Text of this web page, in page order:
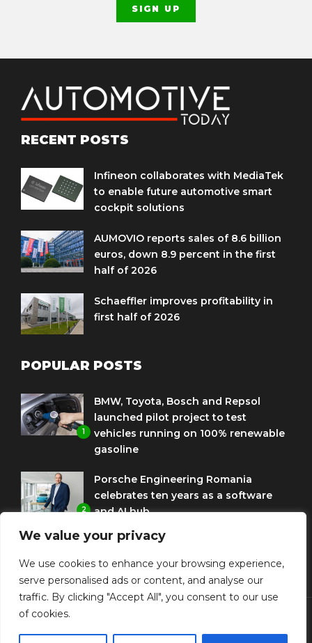
We value your privacy
We use cookies to enhance your browsing experience,
serve personalised ads or content, and analyse our
traffic. By clicking "Accept All", you consent to our use
of cookies.
RECENT POSTS
Infineon collaborates with MediaTek
to enable future automotive smart
cockpit solutions
AUMOVIO reports sales of 8.6 billion
euros, down 8.9 percent in the first
half of 2026
Schaeffler improves profitability in
first half of 2026
POPULAR POSTS
1
BMW, Toyota, Bosch and Repsol
launched pilot project to test
vehicles running on 100% renewable
gasoline
2
Porsche Engineering Romania
celebrates ten years as a software
and AI hub
Eni and BMW Group sign agreement
to use HVO diesel biofuel to power
corporate fleets